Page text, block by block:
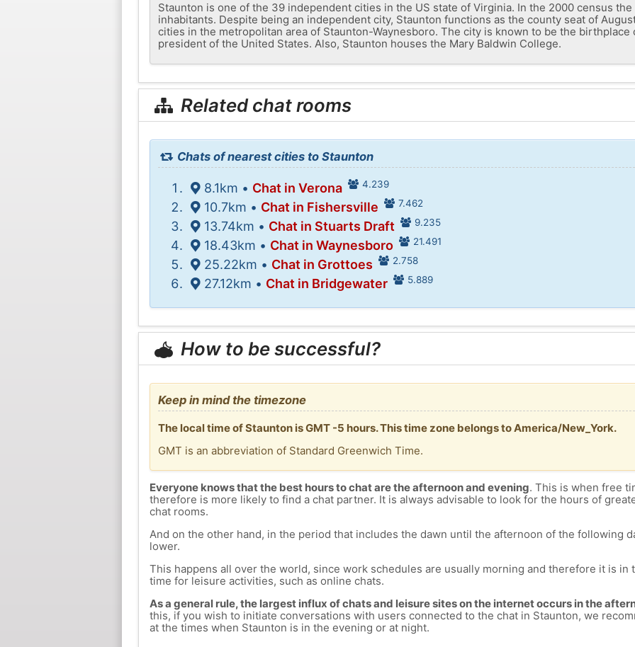
Staunton is one of the 39 independent cities in the US state of Virginia. In the 2000 census
inhabitants. Despite being an independent city, Staunton functions as the county seat of
cities in the metropolitan area of ​​Staunton-Waynesboro. The city is known to be the birthplace
president of the United States. Also, Staunton houses the Mary Baldwin College.
Related chat rooms
Chats of nearest cities to Staunton
8.1km • Chat in Verona 4.239
10.7km • Chat in Fishersville 7.462
13.74km • Chat in Stuarts Draft 9.235
18.43km • Chat in Waynesboro 21.491
25.22km • Chat in Grottoes 2.758
27.12km • Chat in Bridgewater 5.889
How to be successful?
Keep in mind the timezone
The local time of Staunton is GMT -5 hours. This time zone belongs to America/New_York.
GMT is an abbreviation of Standard Greenwich Time.
Everyone knows that the best hours to chat are the afternoon and evening. This is when free
therefore is more likely to find a chat partner. It is always advisable to look for the hours of
chat rooms.
And on the other hand, in the period that includes the dawn until the afternoon of the following
lower.
This happens all over the world, since work schedules are usually morning and therefore it is in
time for leisure activities, such as online chats.
As a general rule, the largest influx of chats and leisure sites on the internet occurs in the
this, if you wish to initiate conversations with users connected to the chat in Staunton, we
at the times when Staunton is in the evening or at night.